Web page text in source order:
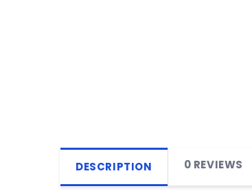
DESCRIPTION 0 REVIEWS